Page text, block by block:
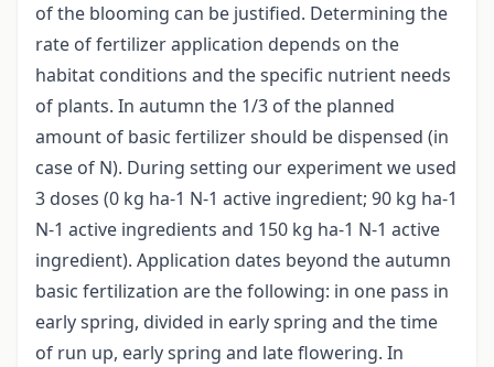
of the blooming can be justified. Determining the
rate of fertilizer application depends on the
habitat conditions and the specific nutrient needs
of plants. In autumn the 1/3 of the planned
amount of basic fertilizer should be dispensed (in
case of N). During setting our experiment we used
3 doses (0 kg ha-1 N-1 active ingredient; 90 kg ha-1
N-1 active ingredients and 150 kg ha-1 N-1 active
ingredient). Application dates beyond the autumn
basic fertilization are the following: in one pass in
early spring, divided in early spring and the time
of run up, early spring and late flowering. In